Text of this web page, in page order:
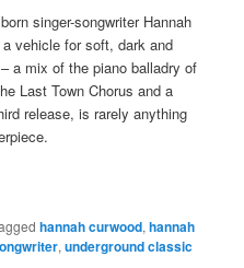
singer-songwriter Hannah
vehicle for soft, dark and
a mix of the piano balladry of
Last Town Chorus and a
release, is rarely anything
hannah curwood,hannah
,underground classic